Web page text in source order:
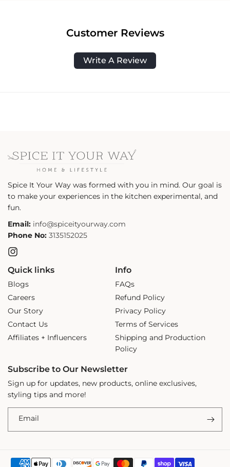
Customer Reviews
Write A Review
Spice It Your Way was formed with you in mind. Our goal is
to make your experiences in the kitchen experimental, and
fun.
Email: info@spiceityourway.com
Phone No: 3135152025
Instagram
Quick links
Blogs
Careers
Our Story
Contact Us
Affiliates + Influencers
Info
FAQs
Refund Policy
Privacy Policy
Terms of Services
Shipping and Production
Policy
Subscribe to Our Newsletter
Sign up for updates, new products, online exclusives,
styling tips and more!
Email